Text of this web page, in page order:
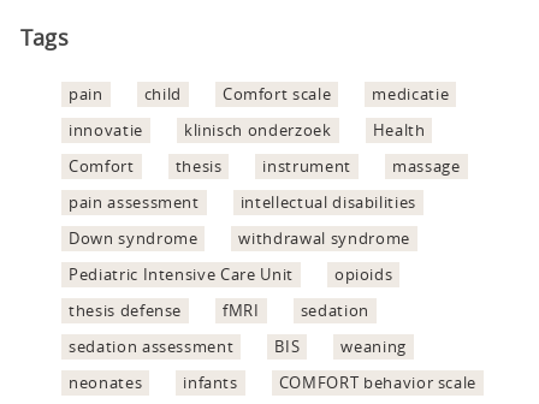
Tags
pain child Comfort scale
medicatie
innovatie
klinisch onderzoek
Health
Comfort
thesis instrument
massage
pain assessment
intellectual disabilities
Down syndrome
withdrawal syndrome
Pediatric Intensive Care Unit
opioids
thesis defense
fMRI
sedation
sedation assessment
BIS
weaning
neonates
infants
COMFORT behavior scale